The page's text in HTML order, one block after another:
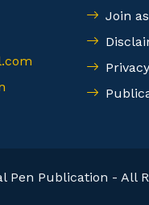
Join
Pen Publication - All